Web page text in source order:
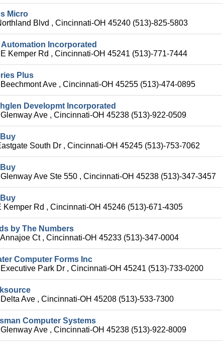
Micro
Blvd , Cincinnati-OH 45240 (513)-825-5803
Automation Incorporated
Kemper Rd , Cincinnati-OH 45241 (513)-771-7444
Plus
Ave , Cincinnati-OH 45255 (513)-474-0895
Developmt Incorporated
Ave , Cincinnati-OH 45238 (513)-922-0509
South Dr , Cincinnati-OH 45245 (513)-753-7062
Ave Ste 550 , Cincinnati-OH 45238 (513)-347-3457
Kemper Rd , Cincinnati-OH 45246 (513)-671-4305
by The Numbers
Ct , Cincinnati-OH 45233 (513)-347-0004
Computer Forms Inc
Park Dr , Cincinnati-OH 45241 (513)-733-0200
Ave , Cincinnati-OH 45208 (513)-533-7300
Computer Systems
Ave , Cincinnati-OH 45238 (513)-922-8009